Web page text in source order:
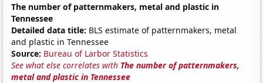
The number of patternmakers, metal and plastic in
Tennessee
Detailed data title: BLS estimate of patternmakers, metal
and plastic in Tennessee
Source: Bureau of Larbor Statistics
See what else correlates with The number of patternmakers,
metal and plastic in Tennessee